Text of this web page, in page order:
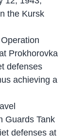
the Kursk
Prokhorovka
defenses
achieving a
Guards Tank
defenses at